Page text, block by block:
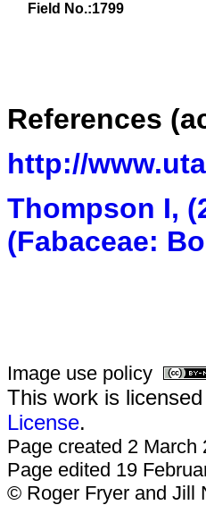
Field No.:1799
References
http://
Thompson I,
(Fabaceae:
Image use policy
This work is
License.
Page created 2 March
Page edited 19
© Roger Fryer and Jill